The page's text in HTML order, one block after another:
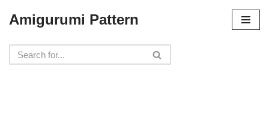
to
content
Amigurumi Pattern